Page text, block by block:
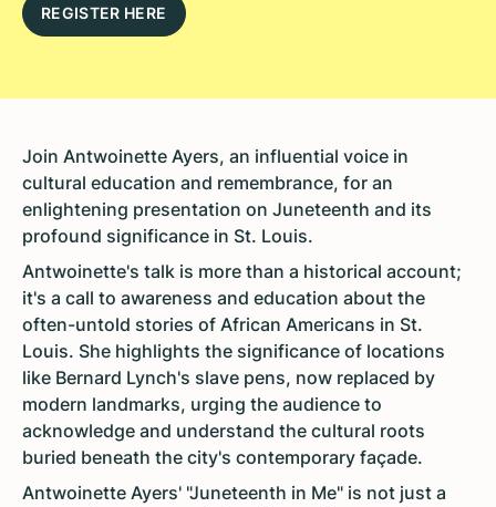
REGISTER HERE
Join Antwoinette Ayers, an influential voice in
cultural education and remembrance, for an
enlightening presentation on Juneteenth and its
profound significance in St. Louis.
Antwoinette's talk is more than a historical account;
it's a call to awareness and education about the
often-untold stories of African Americans in St.
Louis. She highlights the significance of locations
like Bernard Lynch's slave pens, now replaced by
modern landmarks, urging the audience to
acknowledge and understand the cultural roots
buried beneath the city's contemporary façade.
Antwoinette Ayers' "Juneteenth in Me" is not just a